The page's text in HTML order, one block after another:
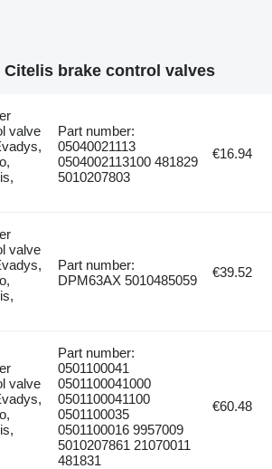
brake control valves
valve
Part number:
05040021113
0504002113100 481829
5010207803
€16.94
valve
Part number:
DPM63AX 5010485059
€39.52
valve
Part number:
0501100041
0501100041000
0501100041100
0501100035
0501100016 9957009
5010207861 21070011
481831
€60.48